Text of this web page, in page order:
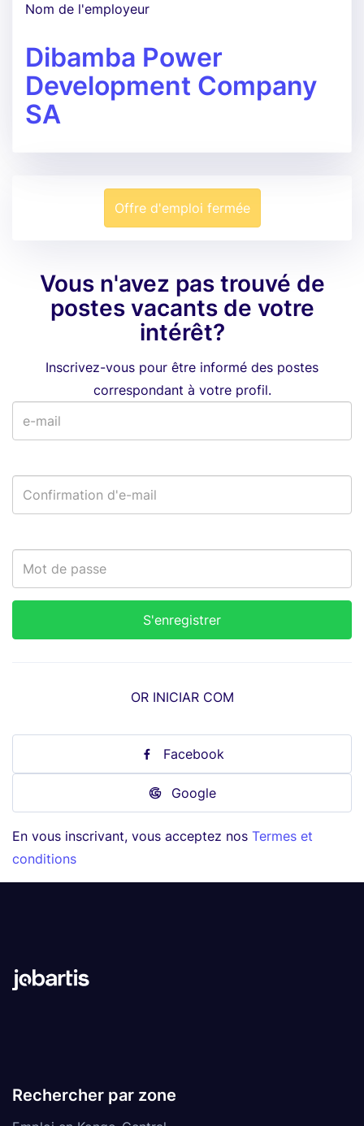
Nom de l'employeur
Dibamba Power
Development Company
SA
Offre d'emploi fermée
Vous n'avez pas trouvé de
postes vacants de votre
intérêt?
Inscrivez-vous pour être informé des postes
correspondant à votre profil.
OR INICIAR COM
Facebook
Google
En vous inscrivant, vous acceptez nos Termes et
conditions
Rechercher par zone